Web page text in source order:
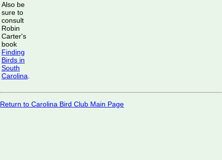
Also be
sure to
consult
Robin
Carter's
book
Finding
Birds in
South
Carolina.
Return to Carolina Bird Club Main Page